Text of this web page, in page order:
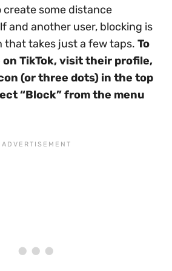
create some distance
and another user, blocking is
that takes just a few taps. To
on TikTok, visit their profile,
(or three dots) in the top
“Block” from the menu